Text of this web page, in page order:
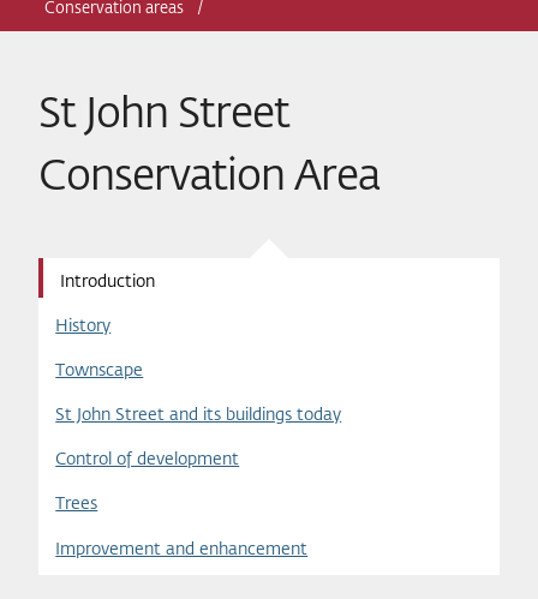
Conservation areas
St John Street
Conservation Area
Introduction
History
Townscape
St John Street and its buildings today
Control of development
Trees
Improvement and enhancement